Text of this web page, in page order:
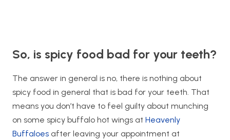
So, is spicy food bad for your teeth?
The answer in general is no, there is nothing about
spicy food in general that is bad for your teeth. That
means you don’t have to feel guilty about munching
on some spicy buffalo hot wings at Heavenly
Buffaloes after leaving your appointment at